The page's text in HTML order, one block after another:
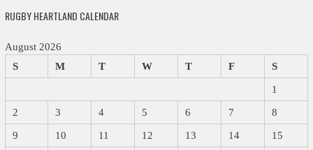
RUGBY HEARTLAND CALENDAR
August 2026
S
M T W T F S
1
2 3 4 5 6 7 8
9 10 11 12 13 14 15